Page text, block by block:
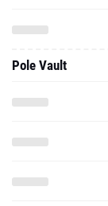
Pole Vault